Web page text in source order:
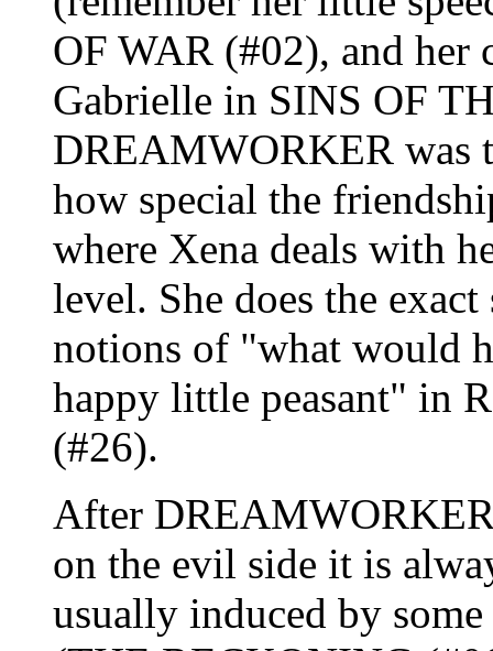
OF WAR (#02), and
Gabrielle in SINS OF
DREAMWORKER was
how special the
where Xena deals with
level. She does the
notions of "what would
happy little peasant" in
(#26).
After
on the evil side it is
usually induced by